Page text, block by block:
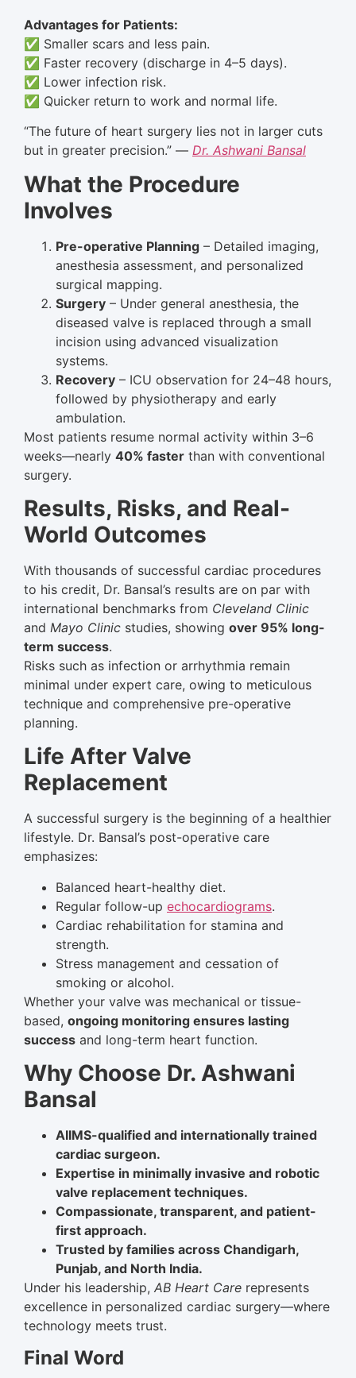
Advantages for Patients:
✅ Smaller scars and less pain.
✅ Faster recovery (discharge in 4–5 days).
✅ Lower infection risk.
✅ Quicker return to work and normal life.
“The future of heart surgery lies not in larger cuts
but in greater precision.” — Dr. Ashwani Bansal
What the Procedure
Involves
Pre-operative Planning – Detailed imaging,
anesthesia assessment, and personalized
surgical mapping.
Surgery – Under general anesthesia, the
diseased valve is replaced through a small
incision using advanced visualization
systems.
Recovery – ICU observation for 24–48 hours,
followed by physiotherapy and early
ambulation.
Most patients resume normal activity within 3–6
weeks—nearly 40% faster than with conventional
surgery.
Results, Risks, and Real-
World Outcomes
With thousands of successful cardiac procedures
to his credit, Dr. Bansal’s results are on par with
international benchmarks from Cleveland Clinic
and Mayo Clinic studies, showing over 95% long-
term success.
Risks such as infection or arrhythmia remain
minimal under expert care, owing to meticulous
technique and comprehensive pre-operative
planning.
Life After Valve
Replacement
A successful surgery is the beginning of a healthier
lifestyle. Dr. Bansal’s post-operative care
emphasizes:
Balanced heart-healthy diet.
Regular follow-up echocardiograms.
Cardiac rehabilitation for stamina and
strength.
Stress management and cessation of
smoking or alcohol.
Whether your valve was mechanical or tissue-
based, ongoing monitoring ensures lasting
success and long-term heart function.
Why Choose Dr. Ashwani
Bansal
AIIMS-qualified and internationally trained
cardiac surgeon.
Expertise in minimally invasive and robotic
valve replacement techniques.
Compassionate, transparent, and patient-
first approach.
Trusted by families across Chandigarh,
Punjab, and North India.
Under his leadership, AB Heart Care represents
excellence in personalized cardiac surgery—where
technology meets trust.
Final Word